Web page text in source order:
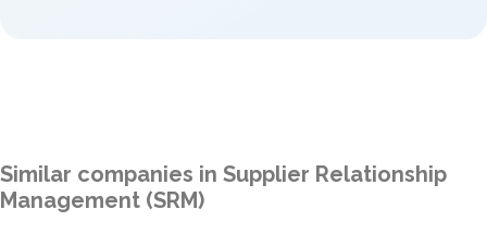
Similar companies in Supplier Relationship
Management (SRM)